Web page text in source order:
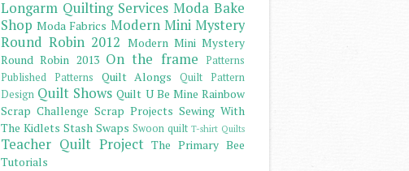
Longarm Quilting Services Moda Bake
Shop Moda Fabrics Modern Mini Mystery
Round Robin 2012 Modern Mini Mystery
Round Robin 2013 On the frame
Patterns
Published Patterns
Quilt Alongs
Quilt Pattern
Design Quilt Shows Quilt U Be Mine Rainbow
Scrap Challenge Scrap Projects Sewing With
The Kidlets Stash Swaps Swoon quilt T-shirt Quilts
Teacher Quilt Project The Primary Bee
Tutorials